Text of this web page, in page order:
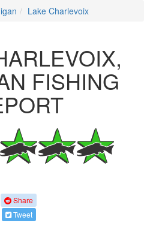
Lake Charlevoix
FISHING
Share
Tweet